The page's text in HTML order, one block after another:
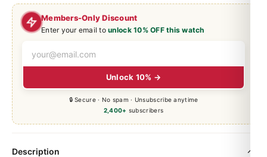
Members-Only Discount
Enter your email tounlock 10% OFF this watch
Unlock 10% →
🔒 Secure · No spam · Unsubscribe anytime
2,400+ subscribers
Description